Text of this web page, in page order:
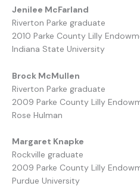
Jenilee McFarland
Riverton Parke graduate
2010 Parke County Lilly
Indiana State University
Brock McMullen
Riverton Parke graduate
2009 Parke County Lilly
Rose Hulman
Margaret Knapke
Rockville graduate
2009 Parke County Lilly
Purdue University